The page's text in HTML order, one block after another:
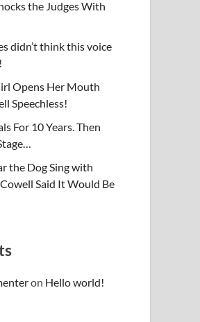
the Judges With
didn’t think this voice
Opens Her Mouth
Speechless!
For 10 Years. Then
the Dog Sing with
Said It Would Be
on Hello world!